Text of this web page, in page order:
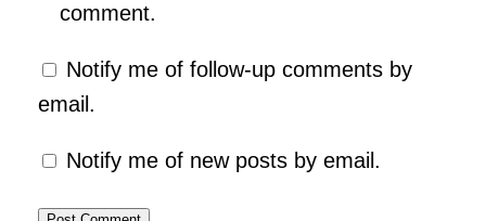
comment.
Notify me of follow-up comments by
email.
Notify me of new posts by email.